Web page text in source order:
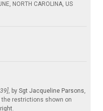
NORTH CAROLINA, US
, by Sgt Jacqueline Parsons,
restrictions shown on
.